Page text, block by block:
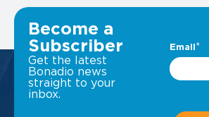
VIEW ALL INSIGHTS
Become a
Subscriber
Get the latest
Bonadio news
straight to your
inbox.